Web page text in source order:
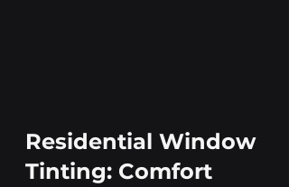
Residential Window
Tinting: Comfort